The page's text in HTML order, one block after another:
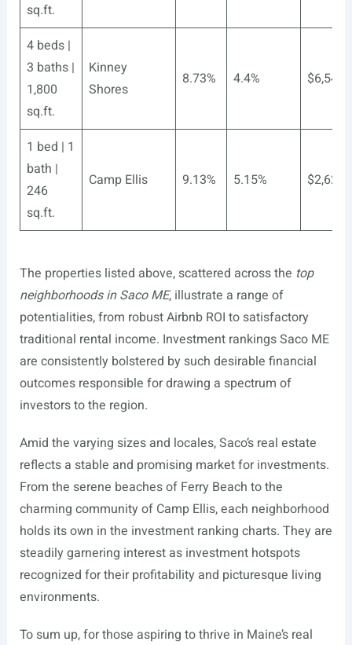
sq.ft.
4 beds |
3 baths |
1,800
sq.ft.
Kinney
Shores
8.73% 4.4% $6,546
1 bed | 1
bath |
246
sq.ft.
Camp Ellis 9.13% 5.15% $2,620
The properties listed above, scattered across the top
neighborhoods in Saco ME, illustrate a range of
potentialities, from robust Airbnb ROI to satisfactory
traditional rental income. Investment rankings Saco ME
are consistently bolstered by such desirable financial
outcomes responsible for drawing a spectrum of
investors to the region.
Amid the varying sizes and locales, Saco’s real estate
reflects a stable and promising market for investments.
From the serene beaches of Ferry Beach to the
charming community of Camp Ellis, each neighborhood
holds its own in the investment ranking charts. They are
steadily garnering interest as investment hotspots
recognized for their profitability and picturesque living
environments.
To sum up, for those aspiring to thrive in Maine’s real